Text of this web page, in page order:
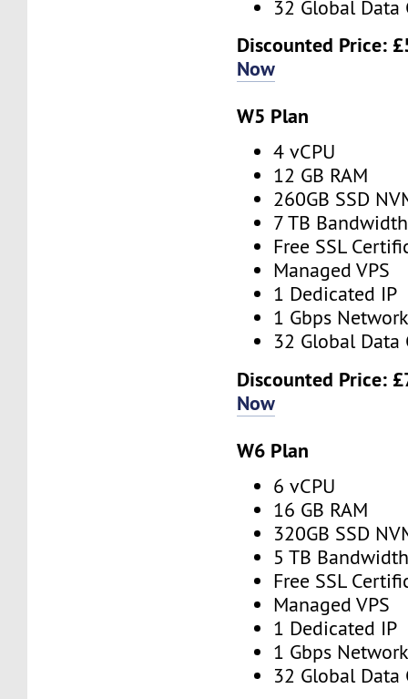
32 Global Data
Discounted Price:
Now
W5 Plan
4 vCPU
12 GB RAM
260GB SSD
7 TB Bandwidth
Free SSL
Managed VPS
1 Dedicated IP
1 Gbps
32 Global Data
Discounted Price:
Now
W6 Plan
6 vCPU
16 GB RAM
320GB SSD
5 TB
Free SSL
Managed VPS
1 Dedicated IP
1 Gbps
32 Global Data